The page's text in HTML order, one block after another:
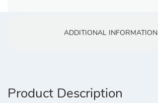
ADDITIONAL INFORMATION
Product Description